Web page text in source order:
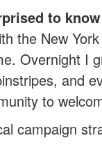
to
the New
Overnight I
and
to
campaign